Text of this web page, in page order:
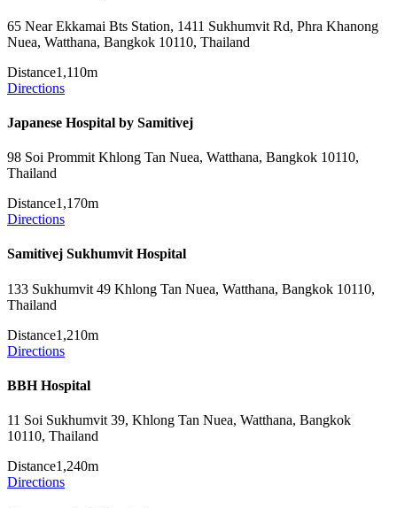
65 Near Ekkamai Bts Station, 1411 Sukhumvit Rd, Phra Khanong
Nuea, Watthana, Bangkok 10110, Thailand
Distance1,110m
Directions
Japanese Hospital by Samitivej
98 Soi Prommit Khlong Tan Nuea, Watthana, Bangkok 10110,
Thailand
Distance1,170m
Directions
Samitivej Sukhumvit Hospital
133 Sukhumvit 49 Khlong Tan Nuea, Watthana, Bangkok 10110,
Thailand
Distance1,210m
Directions
BBH Hospital
11 Soi Sukhumvit 39, Khlong Tan Nuea, Watthana, Bangkok
10110, Thailand
Distance1,240m
Directions